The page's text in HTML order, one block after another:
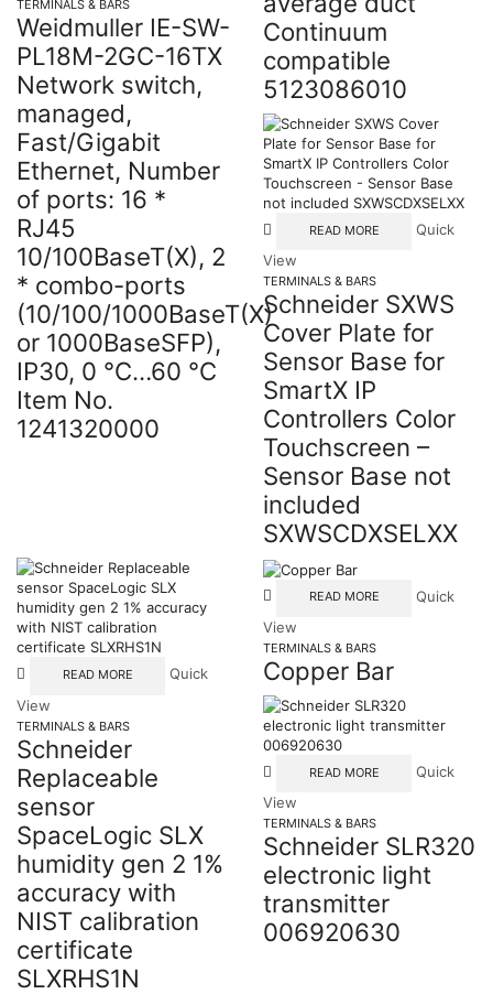
TERMINALS & BARS
Weidmuller IE-SW-
PL18M-2GC-16TX
Network switch,
managed,
Fast/Gigabit
Ethernet, Number
of ports: 16 *
RJ45
10/100BaseT(X), 2
* combo-ports
(10/100/1000BaseT(X)
or 1000BaseSFP),
IP30, 0 °C…60 °C
Item No.
1241320000
Continuum
compatible
5123086010
READ MORE
Quick
View
TERMINALS & BARS
Schneider SXWS
Cover Plate for
Sensor Base for
SmartX IP
Controllers Color
Touchscreen –
Sensor Base not
included
SXWSCDXSELXX
READ MORE
Quick
View
TERMINALS & BARS
Schneider
Replaceable
sensor
SpaceLogic SLX
humidity gen 2 1%
accuracy with
NIST calibration
certificate
SLXRHS1N
READ MORE
Quick
View
TERMINALS & BARS
Copper Bar
READ MORE
Quick
View
TERMINALS & BARS
Schneider SLR320
electronic light
transmitter
006920630